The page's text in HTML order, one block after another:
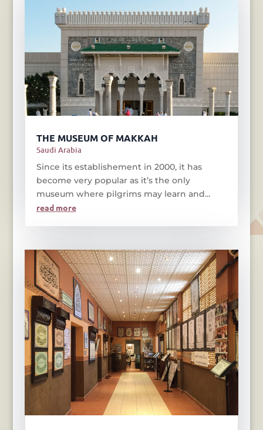
THE MUSEUM OF MAKKAH
Saudi Arabia
Since its establishement in 2000, it has
become very popular as it’s the only
museum where pilgrims may learn and...
read more